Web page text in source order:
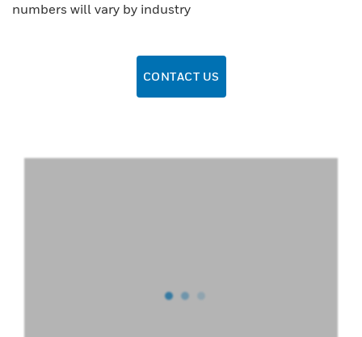
numbers will vary by industry
CONTACT US